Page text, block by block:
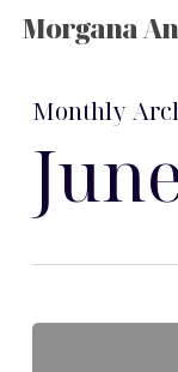
Morgana
Monthly
Hello